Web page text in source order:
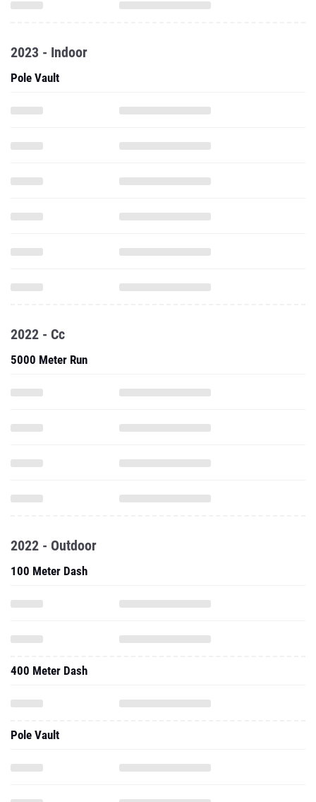
2023 - Indoor
Pole Vault
2022 - Cc
5000 Meter Run
2022 - Outdoor
100 Meter Dash
400 Meter Dash
Pole Vault